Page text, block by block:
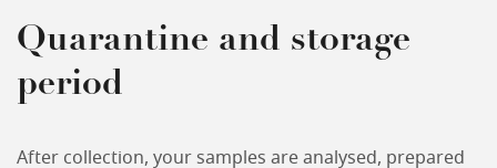
Quarantine and storage
period
After collection, your samples are analysed, prepared